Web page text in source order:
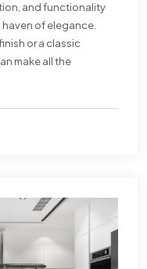
and functionality
of elegance.
or a classic
make all the